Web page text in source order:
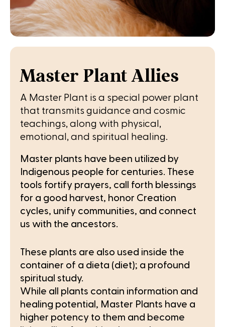
Master Plant Allies
A Master Plant is a special power plant
that transmits guidance and cosmic
teachings, along with physical,
emotional, and spiritual healing.
Master plants have been utilized by
Indigenous people for centuries. These
tools fortify prayers, call forth blessings
for a good harvest, honor Creation
cycles, unify communities, and connect
us with the ancestors.
These plants are also used inside the
container of a dieta (diet); a profound
spiritual study.
While all plants contain information and
healing potential, Master Plants have a
higher potency to them and become